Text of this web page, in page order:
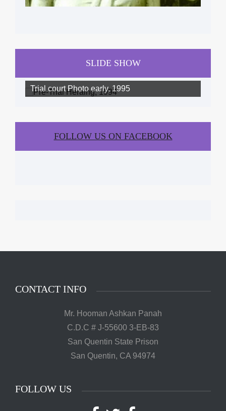
SLIDE SHOW
Trial court Photo early, 1995
FOLLOW US ON FACEBOOK
CONTACT INFO
Mr. Hooman Ashkan Panah
C.D.C # J-55600 3-EB-83
San Quentin State Prison
San Quentin, CA 94974
FOLLOW US